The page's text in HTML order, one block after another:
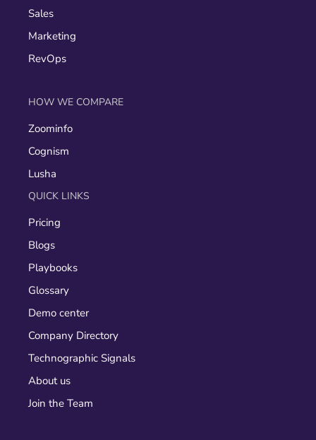
Sales
Marketing
RevOps
HOW WE COMPARE
Zoominfo
Cognism
Lusha
QUICK LINKS
Pricing
Blogs
Playbooks
Glossary
Demo center
Company Directory
Technographic Signals
About us
Join the Team